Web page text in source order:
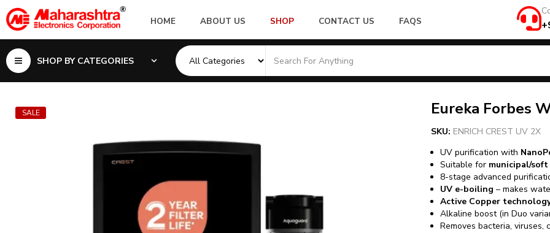
HOME ABOUT US SHOP CONTACT US FAQS
SHOP BY CATEGORIES
SALE Eureka Forbes
SKU: ENRICH CREST UV 2X
UV purification with
Suitable for municipal/
8-stage advanced
UV e-boiling – makes
Active Copper
Alkaline boost (in Duo
Removes bacteria, viruses,